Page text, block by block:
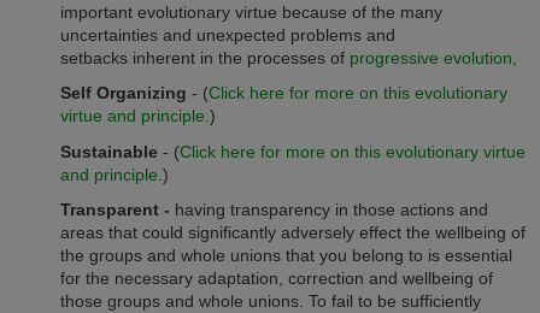
important evolutionary virtue because of the many
uncertainties and unexpected problems and
setbacks inherent in the processes of progressive evolution,
Self Organizing - (Click here for more on this evolutionary
virtue and principle.)
Sustainable - (Click here for more on this evolutionary virtue
and principle .)
Transparent - having transparency in those actions and
areas that could significantly adversely effect the wellbeing of
the groups and whole unions that you belong to is essential
for the necessary adaptation, correction and wellbeing of
those groups and whole unions. To fail to be sufficiently